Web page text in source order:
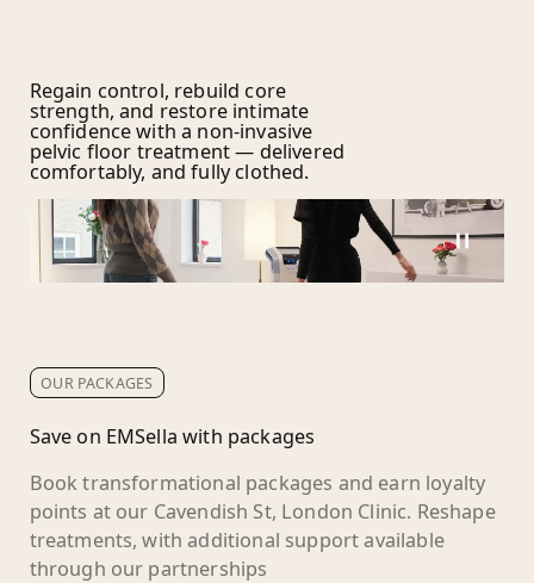
Regain control, rebuild core
strength, and restore intimate
confidence with a non-invasive
pelvic floor treatment — delivered
comfortably, and fully clothed.
OUR PACKAGES
Save on EMSella with packages
Book transformational packages and earn loyalty
points at our Cavendish St, London Clinic. Reshape
treatments, with additional support available
through our partnerships